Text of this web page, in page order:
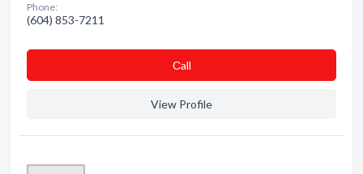
Phone:
(604) 853-7211
Сall
View Profile